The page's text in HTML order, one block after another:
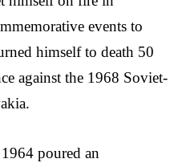
events to
himself to death 50
against the 1968 Soviet-
poured an